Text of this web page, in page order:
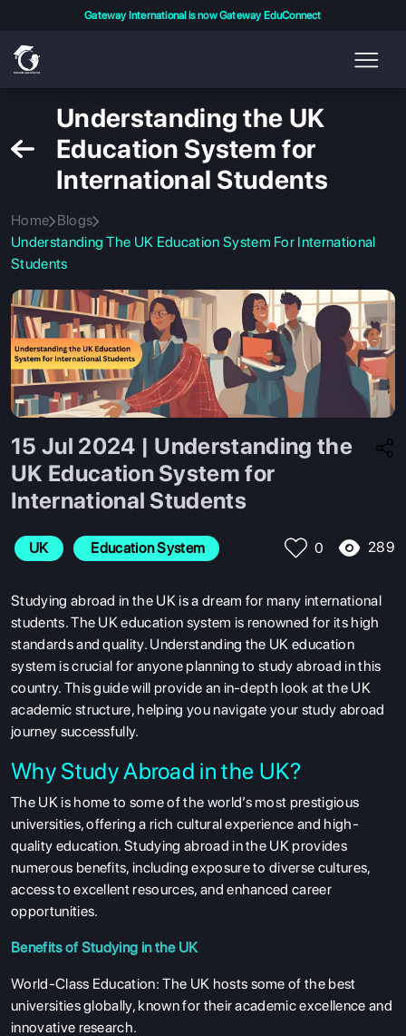
Gateway International is now Gateway EduConnect
Understanding the UK
Education System for
International Students
Home Blogs
Understanding The UK Education System For International
Students
15 Jul 2024 | Understanding the
UK Education System for
International Students
UK Education System 0 289
Studying abroad in the UK is a dream for many international
students. The UK education system is renowned for its high
standards and quality. Understanding the UK education
system is crucial for anyone planning to study abroad in this
country. This guide will provide an in-depth look at the UK
academic structure, helping you navigate your study abroad
journey successfully.
Why Study Abroad in the UK?
The UK is home to some of the world’s most prestigious
universities, offering a rich cultural experience and high-
quality education. Studying abroad in the UK provides
numerous benefits, including exposure to diverse cultures,
access to excellent resources, and enhanced career
opportunities.
Benefits of Studying in the UK
World-Class Education: The UK hosts some of the best
universities globally, known for their academic excellence and
innovative research.